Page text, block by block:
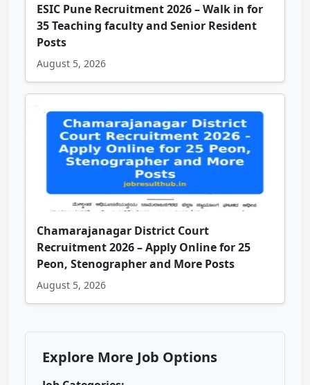
ESIC Pune Recruitment 2026 – Walk in for
35 Teaching faculty and Senior Resident
Posts
August 5, 2026
Chamarajanagar District Court
Recruitment 2026 – Apply Online for 25
Peon, Stenographer and More Posts
August 5, 2026
Explore More Job Options